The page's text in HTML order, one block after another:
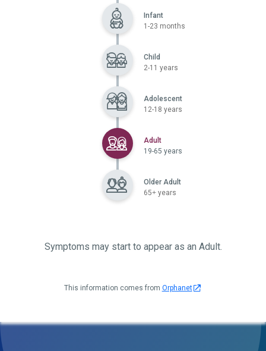
Infant
1-23 months
Child
2-11 years
Adolescent
12-18 years
AdultSelected
19-65 years
Older Adult
65+ years
Symptoms may start to appear as an Adult.
This information comes from Orphanet